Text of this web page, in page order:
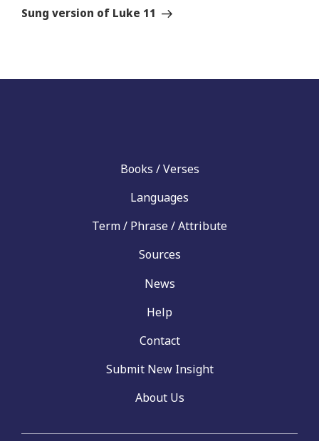
Story
Sung version of Luke 11
Books / Verses
Languages
Term / Phrase / Attribute
Sources
News
Help
Contact
Submit New Insight
About Us